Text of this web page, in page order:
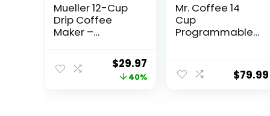
Mueller 12-Cup
Drip Coffee
Maker –
Carafe, Auto-
Off, Reusable
Filter, Anti-Drip,
Original
price
$29.97Current
price
40%
Mr. Coffee 14
Cup
Programmable
$79.99